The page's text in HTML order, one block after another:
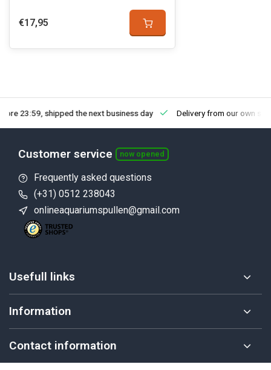
€17,95
23:59, shipped the next business day Delivery from our own
Customer service now opened
Frequently asked questions
(+31) 0512 238043
onlineaquariumspullen@gmail.com
Usefull links
Information
Contact information